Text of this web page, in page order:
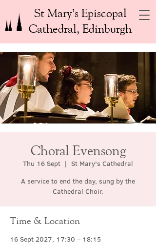
St Mary’s Episcopal
Cathedral, Edinburgh
Choral Evensong
Thu 16 Sept
  |
St Mary's Cathedral
A service to end the day, sung by the
Cathedral Choir.
Time & Location
16 Sept 2027, 17:30 – 18:15